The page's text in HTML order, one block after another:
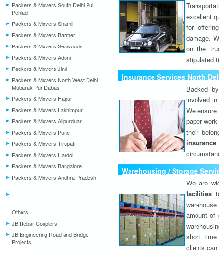
Packers & Movers South Delhi Pul
Pehlad
Packers & Movers Shamli
Packers & Movers Barmer
Packers & Movers Seawoods
Packers & Movers Adoni
Packers & Movers Jind
Packers & Movers North West Delhi
Mubarak Pur Dabas
Packers & Movers Hapur
Packers & Movers Lakhimpur
Packers & Movers Alipurduar
Packers & Movers Pune
Packers & Movers Tirupati
Packers & Movers Hardoi
Packers & Movers Bangalore
Packers & Movers Andhra Pradesh
Others:
JB Rebar Couplers
JB Engineering Road and Bridge
Projects
excellent
for
damage.
on the
stipulated
Insurance Services North
Backed
involved
We
paper
their
Warehousing / Storage
We are
facilities
amount of
short time
clients